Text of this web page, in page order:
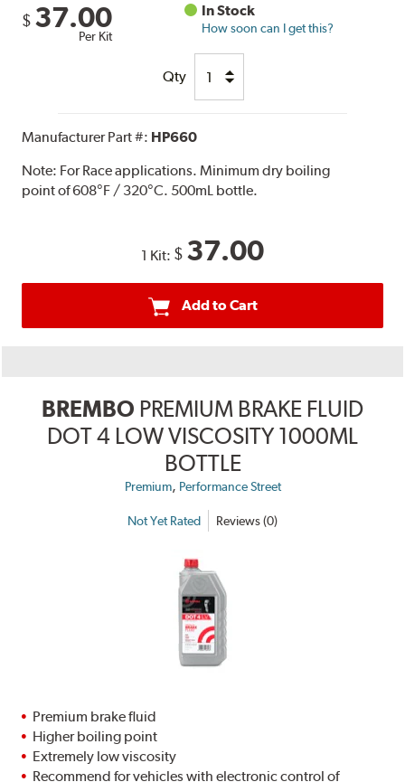
$ 37.00
Per Kit
In Stock
How soon can I get this?
Qty
Manufacturer Part #: HP660
Note: For Race applications. Minimum dry boiling
point of 608°F / 320°C. 500mL bottle.
1 Kit: $ 37.00
Add to Cart
BREMBO PREMIUM BRAKE FLUID
DOT 4 LOW VISCOSITY 1000ML
BOTTLE
Premium, Performance Street
Not Yet Rated Reviews (0)
Premium brake fluid
Higher boiling point
Extremely low viscosity
Recommend for vehicles with electronic control of